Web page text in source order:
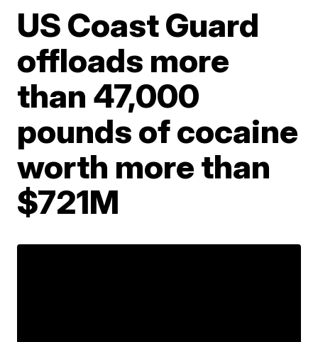
US Coast Guard
offloads more
than 47,000
pounds of cocaine
worth more than
$721M